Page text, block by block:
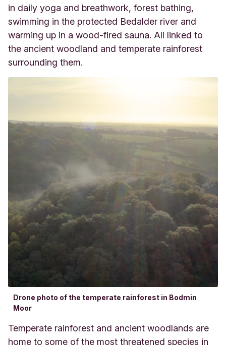
in daily yoga and breathwork, forest bathing,
swimming in the protected Bedalder river and
warming up in a wood-fired sauna. All linked to
the ancient woodland and temperate rainforest
surrounding them.
Drone photo of the temperate rainforest in Bodmin
Moor
Temperate rainforest and ancient woodlands are
home to some of the most threatened species in